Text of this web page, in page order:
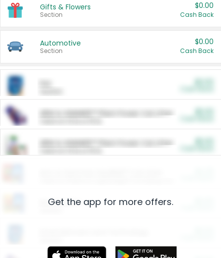
Gifts & Flowers
Section
$0.00
Cash Back
Automotive
Section
$0.00
Cash Back
ARM & HAMMER™ Plant Power Cat Litter
ARM & HAMMER™ Plant Power Cat Litter
Restaurants
Get the app for more offers.